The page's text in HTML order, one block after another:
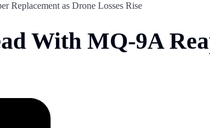
Replacement as Drone Losses Rise
With MQ-9A